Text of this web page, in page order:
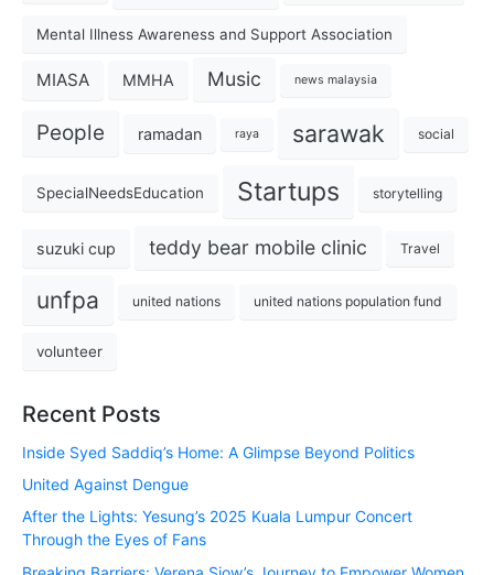
Mental Illness Awareness and Support Association
MIASA MMHA Music news malaysia
People ramadan raya sarawak social
SpecialNeedsEducation Startups storytelling
suzuki cup teddy bear mobile clinic Travel
unfpa united nations united nations population fund
volunteer
Recent Posts
Inside Syed Saddiq’s Home: A Glimpse Beyond Politics
United Against Dengue
After the Lights: Yesung’s 2025 Kuala Lumpur Concert
Through the Eyes of Fans